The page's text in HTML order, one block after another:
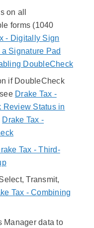
on all
forms (1040
- Digitally Sign
Signature Pad
DoubleCheck
if DoubleCheck
Drake Tax -
Review Status in
Drake Tax -
Tax - Third-
Transmit,
Tax - Combining
Manager data to